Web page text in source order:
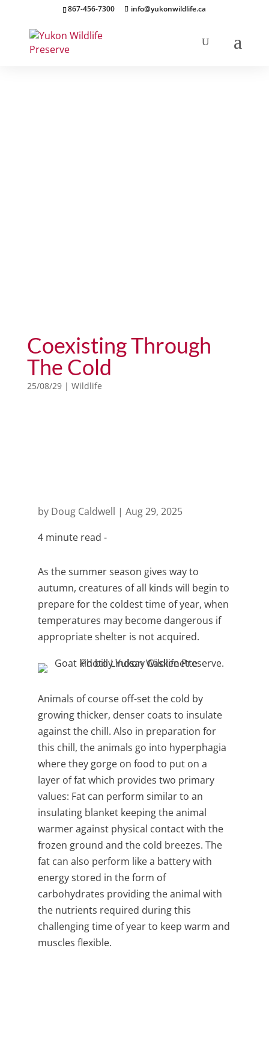
867-456-7300 info@yukonwildlife.ca
Coexisting Through
The Cold
25/08/29| Wildlife
by Doug Caldwell | Aug 29, 2025
4 minute read -
As the summer season gives way to
autumn, creatures of all kinds will begin to
prepare for the coldest time of year, when
temperatures may become dangerous if
appropriate shelter is not acquired.
Animals of course off-set the cold by
growing thicker, denser coats to insulate
against the chill. Also in preparation for
this chill, the animals go into hyperphagia
where they gorge on food to put on a
layer of fat which provides two primary
values: Fat can perform similar to an
insulating blanket keeping the animal
warmer against physical contact with the
frozen ground and the cold breezes. The
fat can also perform like a battery with
energy stored in the form of
carbohydrates providing the animal with
the nutrients required during this
challenging time of year to keep warm and
muscles flexible.